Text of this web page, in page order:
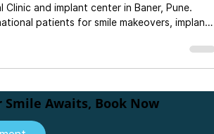
dental care at affordable costs with
Clinic and implant center in Baner, Pune.
Awaits, Book Now